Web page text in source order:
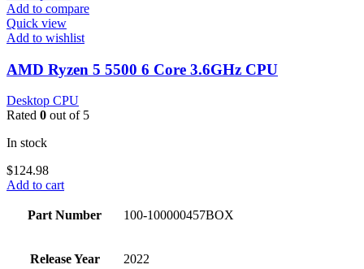
Add to compare
Quick view
Add to wishlist
AMD Ryzen 5 5500 6 Core 3.6GHz CPU
Desktop CPU
Rated 0 out of 5
In stock
$124.98
Add to cart
Part Number 100-100000457BOX
Release Year 2022